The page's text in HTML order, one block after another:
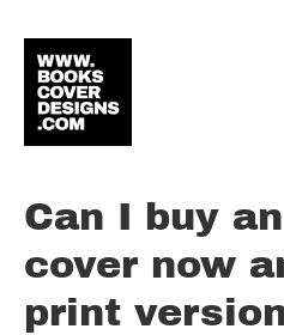
Can I buy
cover now
print